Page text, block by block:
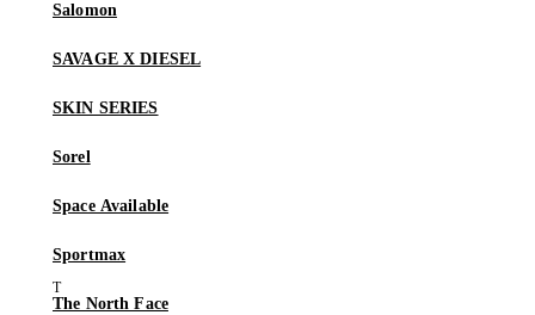
Salomon
SAVAGE X DIESEL
SKIN SERIES
Sorel
Space Available
Sportmax
The North Face